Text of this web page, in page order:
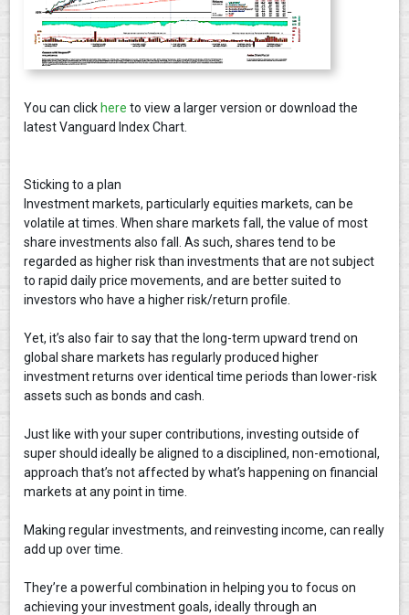
You can click here to view a larger version or download the
latest Vanguard Index Chart.
Sticking to a plan
Investment markets, particularly equities markets, can be
volatile at times. When share markets fall, the value of most
share investments also fall. As such, shares tend to be
regarded as higher risk than investments that are not subject
to rapid daily price movements, and are better suited to
investors who have a higher risk/return profile.
Yet, it’s also fair to say that the long-term upward trend on
global share markets has regularly produced higher
investment returns over identical time periods than lower-risk
assets such as bonds and cash.
Just like with your super contributions, investing outside of
super should ideally be aligned to a disciplined, non-emotional,
approach that’s not affected by what’s happening on financial
markets at any point in time.
Making regular investments, and reinvesting income, can really
add up over time.
They’re a powerful combination in helping you to focus on
achieving your investment goals, ideally through an